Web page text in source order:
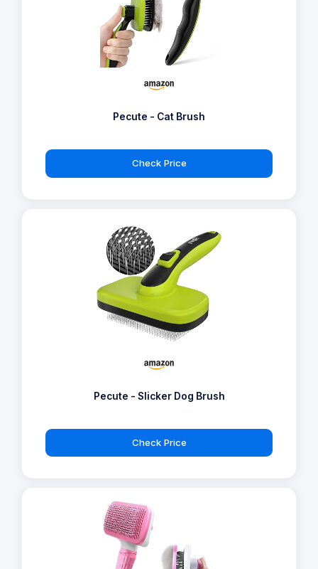
Pecute - Cat Brush
Check Price
Pecute - Slicker Dog Brush
Check Price